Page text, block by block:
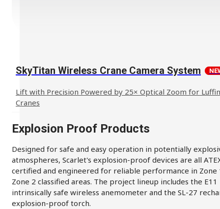
SkyTitan Wireless Crane Camera System
Lift with Precision Powered by 25× Optical Zoom for
Cranes
Explosion Proof Products
Designed for safe and easy operation in potentially
atmospheres, Scarlet's explosion-proof devices are all
certified and engineered for reliable performance in Zone
Zone 2 classified areas. The project lineup includes the E11
intrinsically safe wireless anemometer and the SL-27
explosion-proof torch.